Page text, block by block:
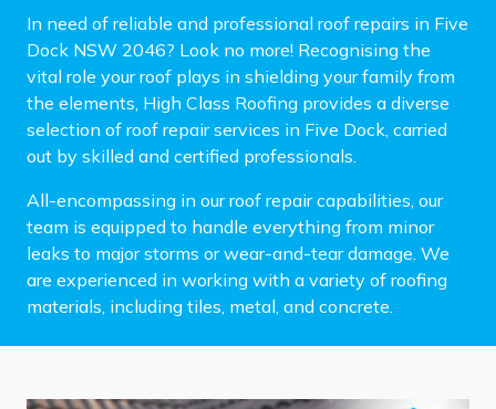
In need of reliable and professional roof repairs in Five
Dock NSW 2046? Look no more! Recognising the
vital role your roof plays in shielding your family from
the elements, High Class Roofing provides a diverse
selection of roof repair services in Five Dock, carried
out by skilled and certified professionals.
All-encompassing in our roof repair capabilities, our
team is equipped to handle everything from minor
leaks to major storms or wear-and-tear damage. We
are experienced in working with a variety of roofing
materials, including tiles, metal, and concrete.